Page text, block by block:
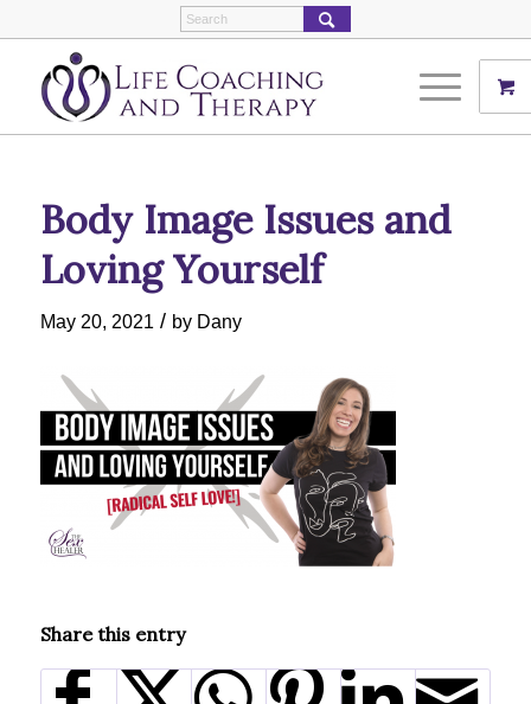
Body Image Issues and
Loving Yourself
May 20, 2021 / by Dany
Share this entry